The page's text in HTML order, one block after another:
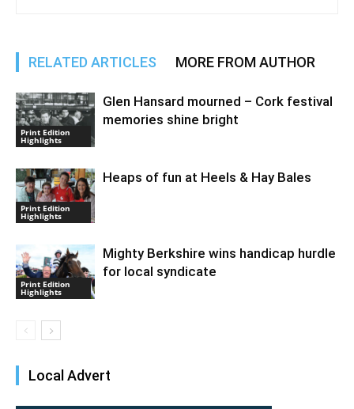
RELATED ARTICLES MORE FROM AUTHOR
Print Edition
Highlights
Glen Hansard mourned – Cork festival
memories shine bright
Print Edition
Highlights
Heaps of fun at Heels & Hay Bales
Print Edition
Highlights
Mighty Berkshire wins handicap hurdle
for local syndicate
Local Advert